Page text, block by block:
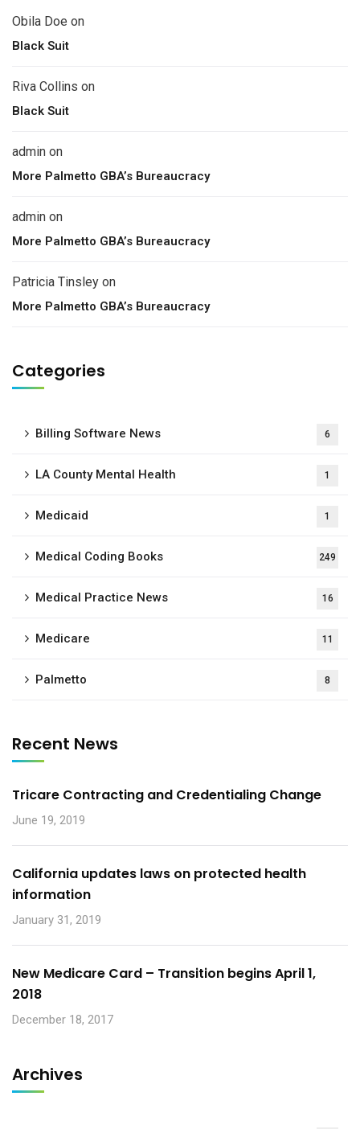
Obila Doe on
Black Suit
Riva Collins on
Black Suit
admin on
More Palmetto GBA’s Bureaucracy
admin on
More Palmetto GBA’s Bureaucracy
Patricia Tinsley on
More Palmetto GBA’s Bureaucracy
Categories
Billing Software News 6
LA County Mental Health 1
Medicaid 1
Medical Coding Books 249
Medical Practice News 16
Medicare 11
Palmetto 8
Recent News
Tricare Contracting and Credentialing Change
June 19, 2019
California updates laws on protected health
information
January 31, 2019
New Medicare Card – Transition begins April 1,
2018
December 18, 2017
Archives